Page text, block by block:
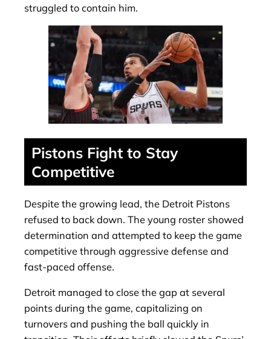
struggled to contain him.
Pistons Fight to Stay
Competitive
Despite the growing lead, the Detroit Pistons
refused to back down. The young roster showed
determination and attempted to keep the game
competitive through aggressive defense and
fast-paced offense.
Detroit managed to close the gap at several
points during the game, capitalizing on
turnovers and pushing the ball quickly in